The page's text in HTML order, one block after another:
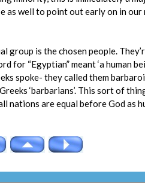
as well to point out early on in
is the chosen people.
“Egyptian” meant ‘a human
spoke- they called them
‘barbarians’. This sort of
are equal before God as